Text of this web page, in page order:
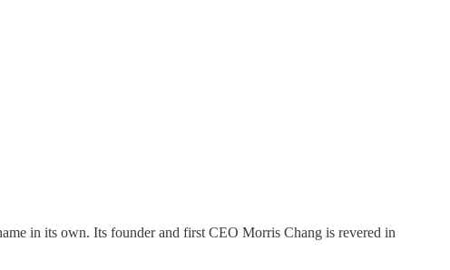
in its own. Its founder and first CEO Morris Chang is revered in